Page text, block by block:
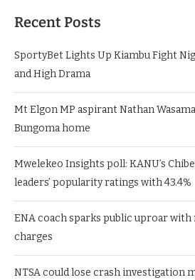
Recent Posts
SportyBet Lights Up Kiambu Fight
and High Drama
Mt Elgon MP aspirant Nathan
Bungoma home
Mwelekeo Insights poll: KANU’s
leaders’ popularity ratings with 43.4%
ENA coach sparks public uproar with
charges
NTSA could lose crash investigation